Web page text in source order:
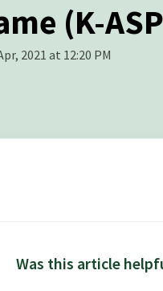
(K-
2021 at 12:20 PM
Was this article